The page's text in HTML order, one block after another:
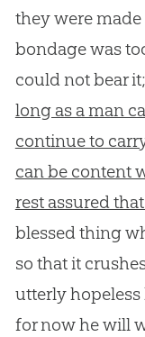
they were
bondage was
could not bear
long as a man
continue to
can be content
rest assured
blessed thing
so that it
utterly
for now he will